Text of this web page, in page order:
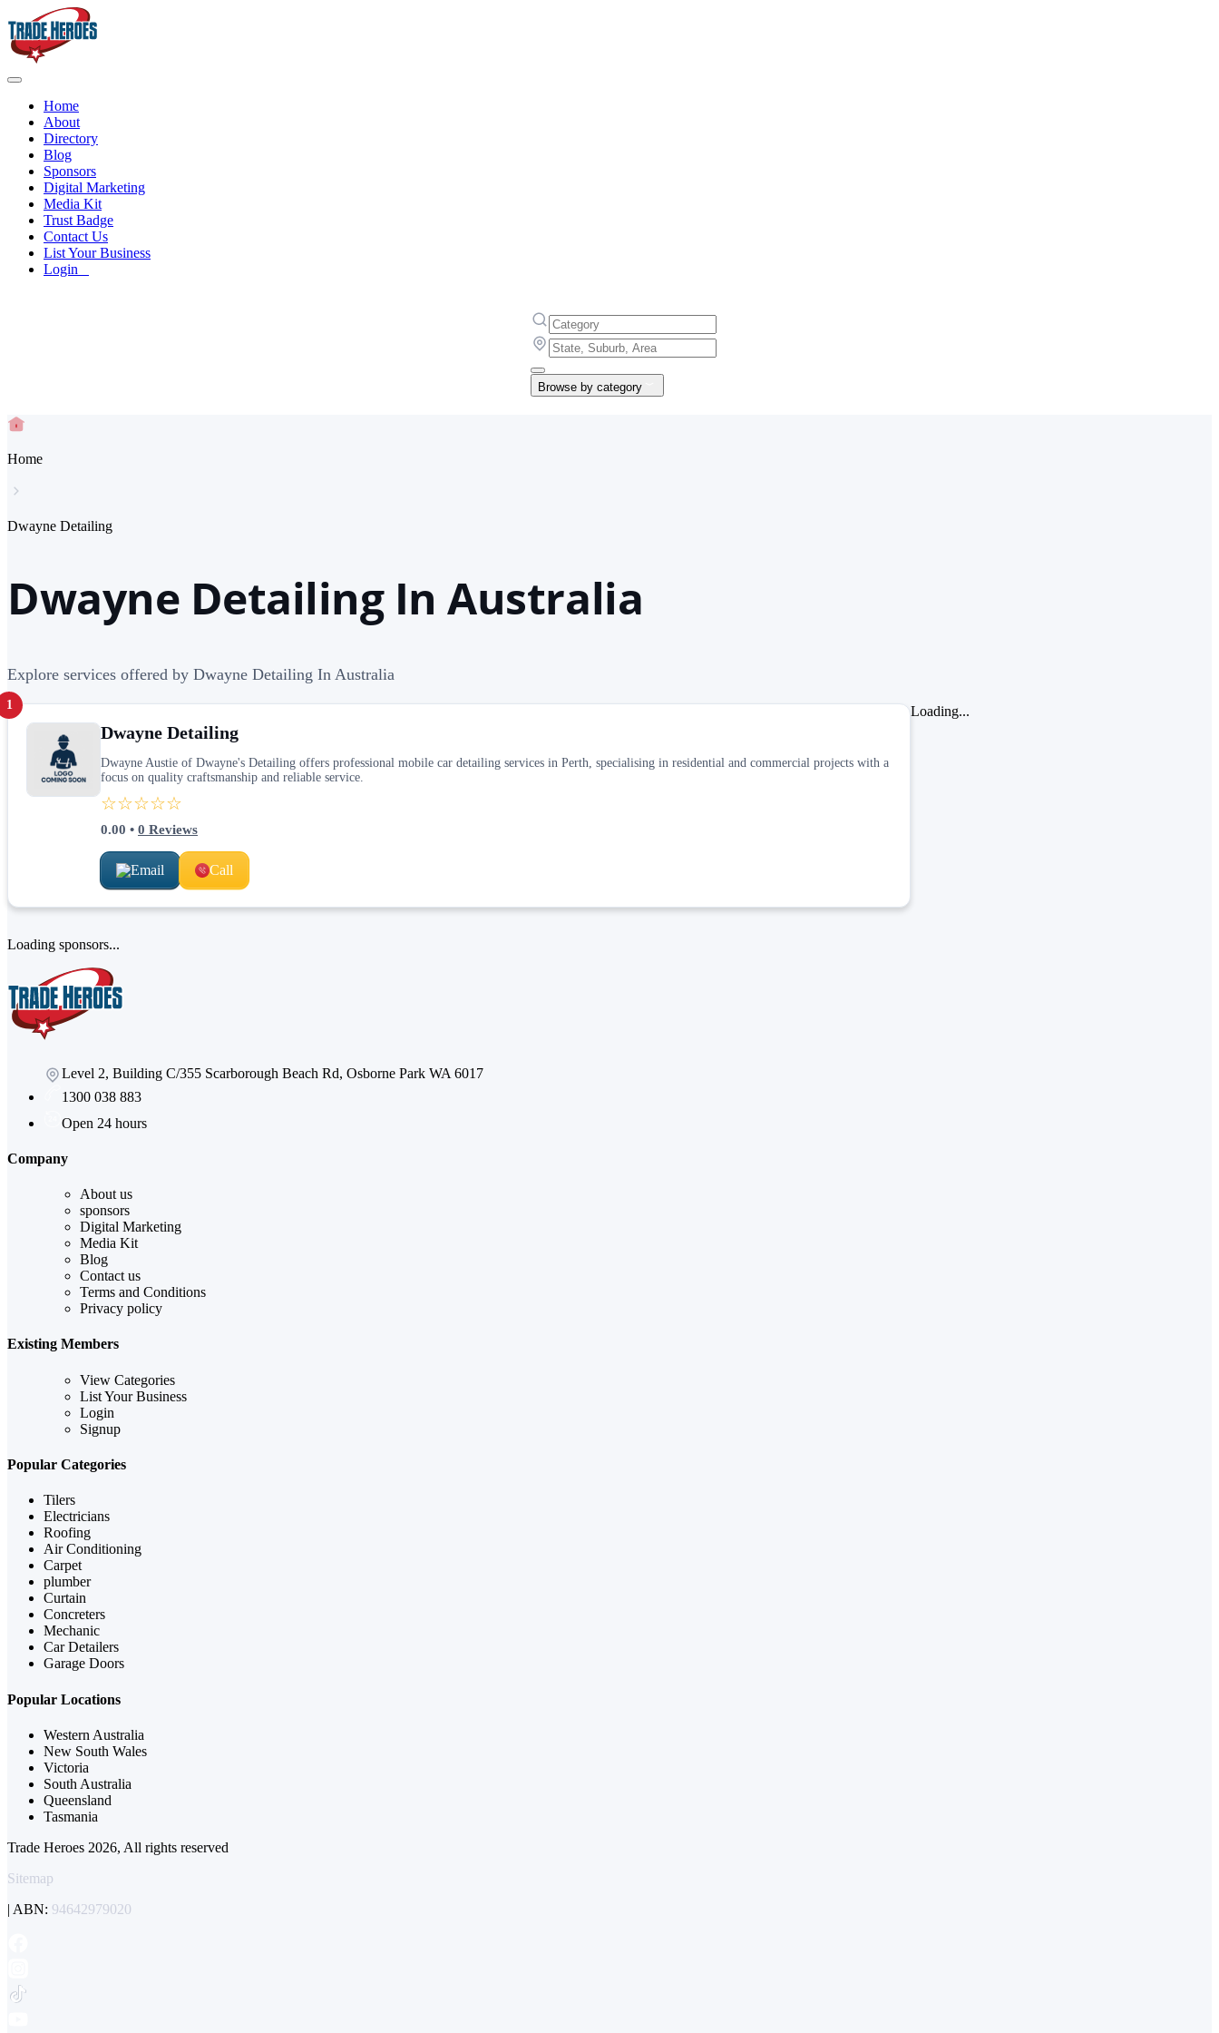
Home
About
Directory
Blog
Sponsors
Digital Marketing
Media Kit
Trust Badge
Contact Us
List Your Business
Login
Browse by category
Home
Dwayne Detailing
Dwayne Detailing In Australia
Explore services offered by Dwayne Detailing In Australia
1
Dwayne Detailing
Dwayne Austie of Dwayne's Detailing offers professional mobile car detailing services in Perth, specialising in residential and commercial projects with a
focus on quality craftsmanship and reliable service.
☆☆☆☆☆
0.00 • 0 Reviews
Email Call
Loading...
Loading sponsors...
Level 2, Building C/355 Scarborough Beach Rd, Osborne Park WA 6017
1300 038 883
Open 24 hours
Company
About us
sponsors
Digital Marketing
Media Kit
Blog
Contact us
Terms and Conditions
Privacy policy
Existing Members
View Categories
List Your Business
Login
Signup
Popular Categories
Tilers
Electricians
Roofing
Air Conditioning
Carpet
plumber
Curtain
Concreters
Mechanic
Car Detailers
Garage Doors
Popular Locations
Western Australia
New South Wales
Victoria
South Australia
Queensland
Tasmania
Trade Heroes 2026, All rights reserved
Sitemap
| ABN: 94642979020